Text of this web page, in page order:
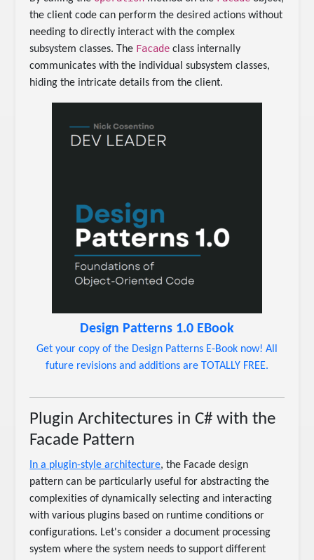
the client code can perform the desired actions without
needing to directly interact with the complex
subsystem classes. The Facade class internally
communicates with the individual subsystem classes,
hiding the intricate details from the client.
Design Patterns 1.0 EBook
Get your copy of the Design Patterns E-Book now! All
future revisions and additions are TOTALLY FREE.
Plugin Architectures in C# with the
Facade Pattern
In a plugin-style architecture, the Facade design
pattern can be particularly useful for abstracting the
complexities of dynamically selecting and interacting
with various plugins based on runtime conditions or
configurations. Let's consider a document processing
system where the system needs to support different